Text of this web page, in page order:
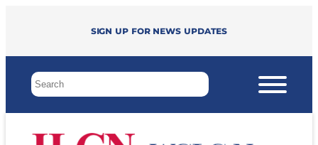
Sign up for news updates